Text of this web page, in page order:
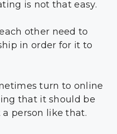
is not that easy.
other need to
in order for it to
turn to online
that it should be
person like that.